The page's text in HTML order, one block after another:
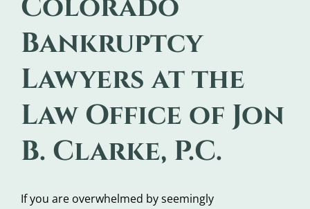
Colorado
Bankruptcy
Lawyers at the
Law Office of Jon
B. Clarke, P.C.
If you are overwhelmed by seemingly